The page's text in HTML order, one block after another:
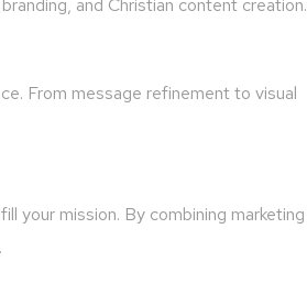
and Christian content creation.
From message refinement to visual
your mission. By combining marketing